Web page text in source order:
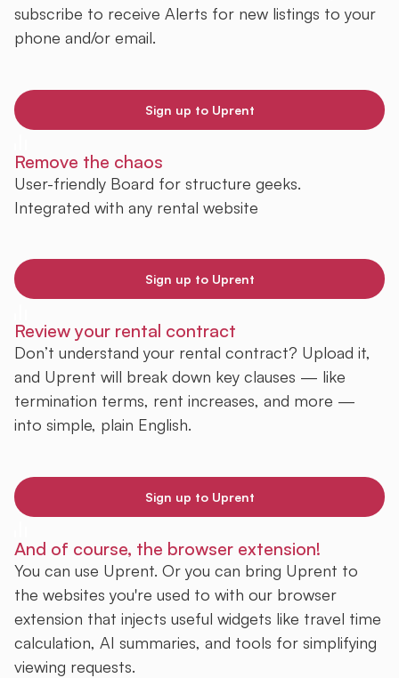
subscribe to receive Alerts for new listings to your
phone and/or email.
Sign up to Uprent
Remove the chaos
User-friendly Board for structure geeks.
Integrated with any rental website
Sign up to Uprent
Review your rental contract
Don’t understand your rental contract? Upload it,
and Uprent will break down key clauses — like
termination terms, rent increases, and more —
into simple, plain English.
Sign up to Uprent
And of course, the browser extension!
You can use Uprent. Or you can bring Uprent to
the websites you're used to with our browser
extension that injects useful widgets like travel time
calculation, AI summaries, and tools for simplifying
viewing requests.